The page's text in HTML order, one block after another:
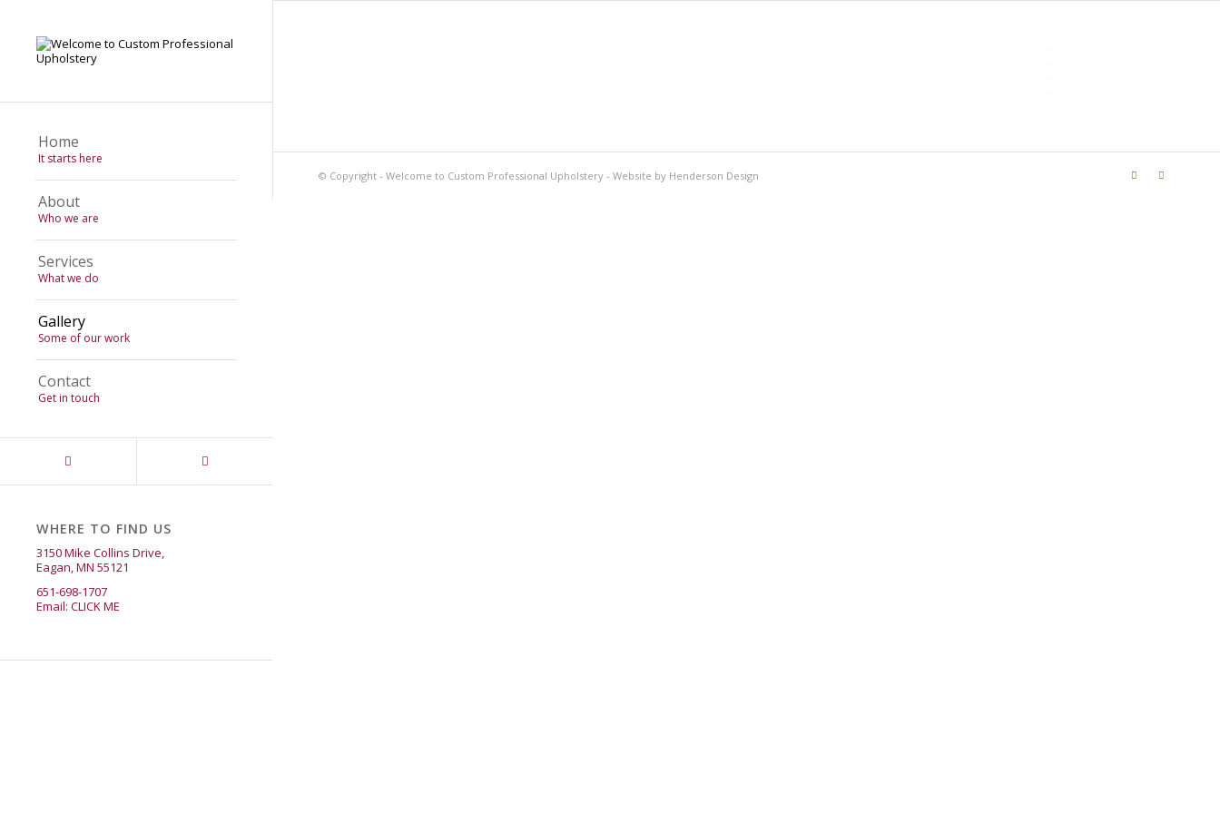
Home
It starts here
About
Who we are
Services
What we do
Gallery
Some of our work
Contact
Get in touch
WHERE TO FIND US
3150 Mike Collins Drive,
Eagan, MN 55121
651-698-1707
Email: CLICK ME
© Copyright - Welcome to Custom Professional Upholstery - Website by Henderson Design